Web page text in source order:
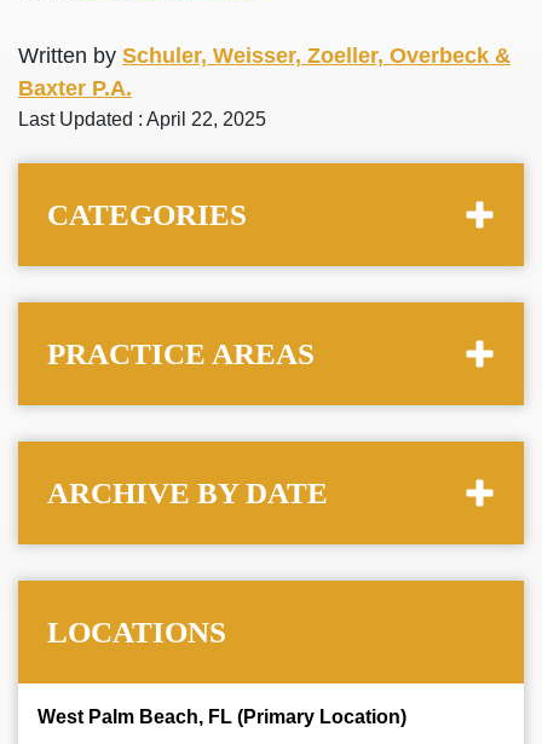
Written by Schuler, Weisser, Zoeller, Overbeck &
Baxter P.A.
Last Updated : April 22, 2025
CATEGORIES
PRACTICE AREAS
ARCHIVE BY DATE
LOCATIONS
West Palm Beach, FL (Primary Location)